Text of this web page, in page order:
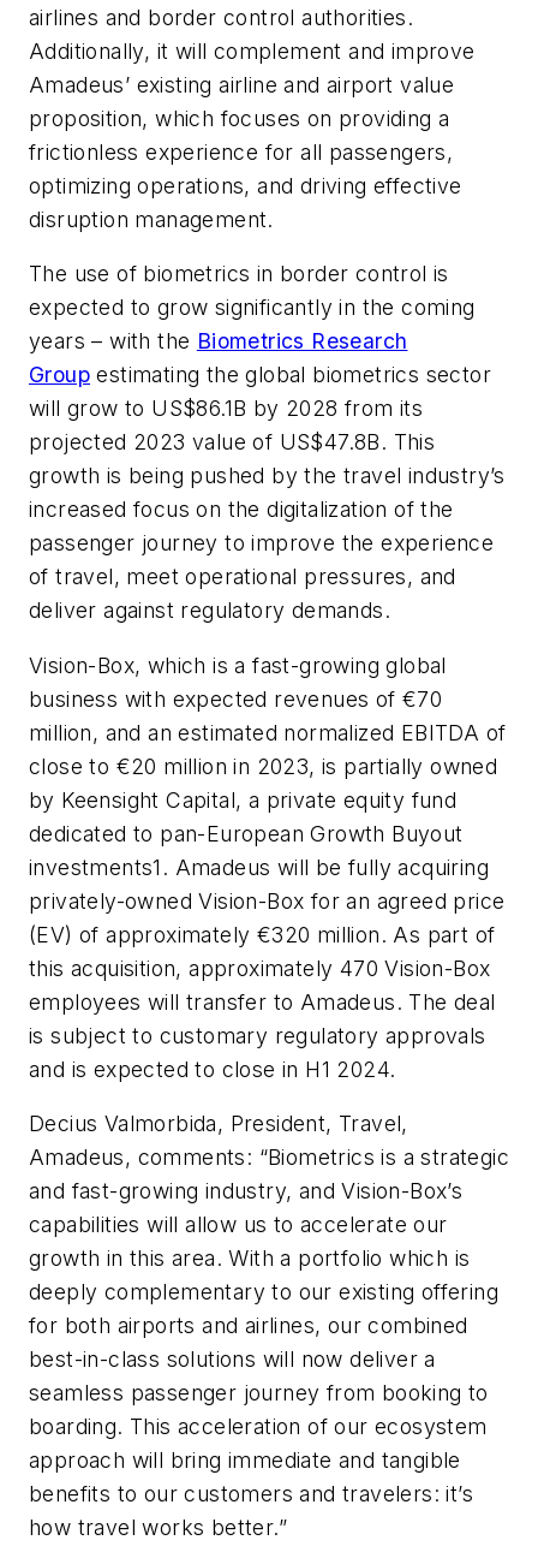
airlines and border control authorities.
Additionally, it will complement and improve
Amadeus’ existing airline and airport value
proposition, which focuses on providing a
frictionless experience for all passengers,
optimizing operations, and driving effective
disruption management.
The use of biometrics in border control is
expected to grow significantly in the coming
years – with the Biometrics Research
Group estimating the global biometrics sector
will grow to US$86.1B by 2028 from its
projected 2023 value of US$47.8B. This
growth is being pushed by the travel industry’s
increased focus on the digitalization of the
passenger journey to improve the experience
of travel, meet operational pressures, and
deliver against regulatory demands.
Vision-Box, which is a fast-growing global
business with expected revenues of €70
million, and an estimated normalized EBITDA of
close to €20 million in 2023, is partially owned
by Keensight Capital, a private equity fund
dedicated to pan-European Growth Buyout
investments1. Amadeus will be fully acquiring
privately-owned Vision-Box for an agreed price
(EV) of approximately €320 million. As part of
this acquisition, approximately 470 Vision-Box
employees will transfer to Amadeus. The deal
is subject to customary regulatory approvals
and is expected to close in H1 2024.
Decius Valmorbida, President, Travel,
Amadeus, comments: “Biometrics is a strategic
and fast-growing industry, and Vision-Box’s
capabilities will allow us to accelerate our
growth in this area. With a portfolio which is
deeply complementary to our existing offering
for both airports and airlines, our combined
best-in-class solutions will now deliver a
seamless passenger journey from booking to
boarding. This acceleration of our ecosystem
approach will bring immediate and tangible
benefits to our customers and travelers: it’s
how travel works better.”